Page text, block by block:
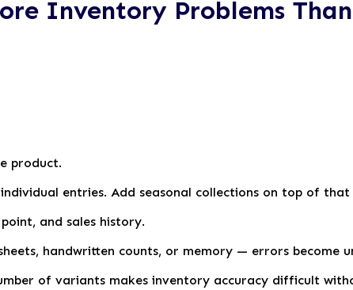
Inventory Problems
product.
entries. Add seasonal collections on top of that
and sales history.
handwritten counts, or memory — errors become
of variants makes inventory accuracy difficult